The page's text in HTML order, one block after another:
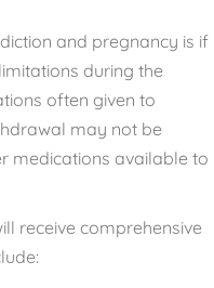
and pregnancy is if
during the
often given to
may not be
medications available to
receive comprehensive